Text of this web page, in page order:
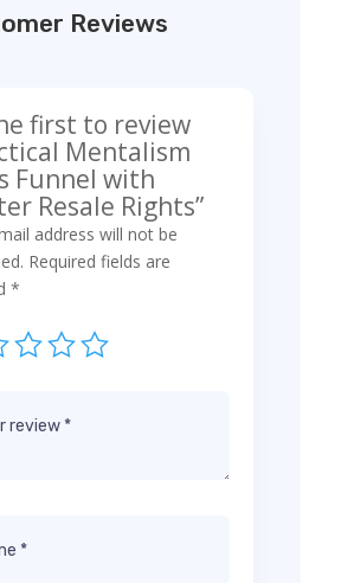
Reviews
first to review
Mentalism
Funnel with
Resale Rights”
address will not be
Required fields are
*